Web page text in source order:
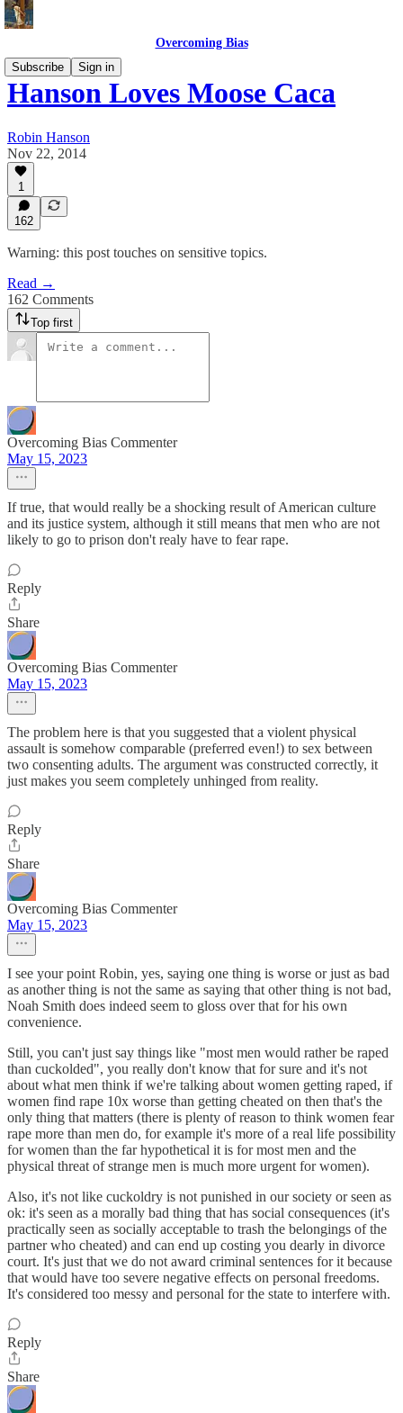
Overcoming Bias
Subscribe
Sign in
Hanson Loves Moose Caca
Robin Hanson
Nov 22, 2014
1
162
Warning: this post touches on sensitive topics.
Read →
162 Comments
Top first
Overcoming Bias Commenter
May 15, 2023
If true, that would really be a shocking result of American culture
and its justice system, although it still means that men who are not
likely to go to prison don't realy have to fear rape.
Reply
Share
Overcoming Bias Commenter
May 15, 2023
The problem here is that you suggested that a violent physical
assault is somehow comparable (preferred even!) to sex between
two consenting adults. The argument was constructed correctly, it
just makes you seem completely unhinged from reality.
Reply
Share
Overcoming Bias Commenter
May 15, 2023
I see your point Robin, yes, saying one thing is worse or just as bad
as another thing is not the same as saying that other thing is not bad,
Noah Smith does indeed seem to gloss over that for his own
convenience.
Still, you can't just say things like "most men would rather be raped
than cuckolded", you really don't know that for sure and it's not
about what men think if we're talking about women getting raped, if
women find rape 10x worse than getting cheated on then that's the
only thing that matters (there is plenty of reason to think women fear
rape more than men do, for example it's more of a real life possibility
for women than the far hypothetical it is for most men and the
physical threat of strange men is much more urgent for women).
Also, it's not like cuckoldry is not punished in our society or seen as
ok: it's seen as a morally bad thing that has social consequences (it's
practically seen as socially acceptable to trash the belongings of the
partner who cheated) and can end up costing you dearly in divorce
court. It's just that we do not award criminal sentences for it because
that would have too severe negative effects on personal freedoms.
It's considered too messy and personal for the state to interfere with.
Reply
Share